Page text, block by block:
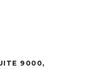
9000,